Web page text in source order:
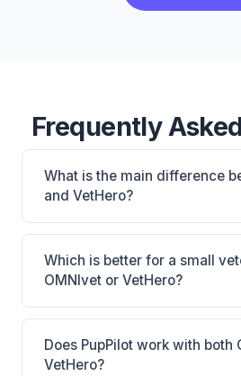
Frequently
What is the main difference
and VetHero?
OMNIvet is OMNIvet: cloud-
support. VetHero is VetHero:
cloud-based. The best choice
clinic's size, specialty, and
Which is better for a small
OMNIvet or VetHero?
It depends on your priorities.
Practices of any size looking
management system. VetHero
Does PupPilot work with both
VetHero?